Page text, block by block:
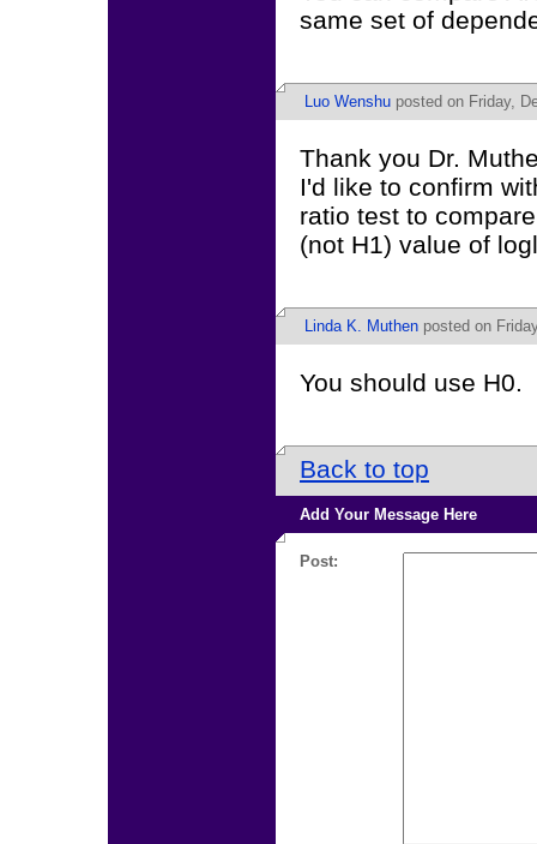
same set of
Luo Wenshu posted on Friday,
Thank you Dr.
I'd like to confirm
ratio test to
(not H1) value of
Linda K. Muthen posted on
You should use H0.
Back to top
Add Your Message Here
Post: